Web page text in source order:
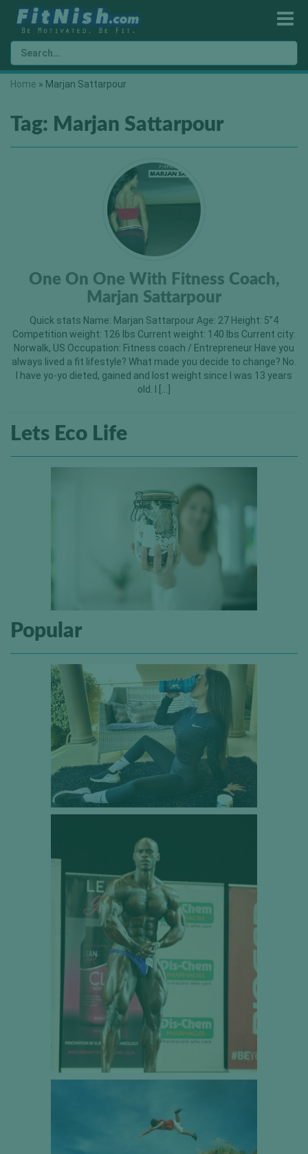
Home » Marjan Sattarpour
Tag: Marjan Sattarpour
One On One With Fitness Coach,
Marjan Sattarpour
Quick stats Name: Marjan Sattarpour Age: 27 Height: 5”4
Competition weight: 126 lbs Current weight: 140 lbs Current city:
Norwalk, US Occupation: Fitness coach / Entrepreneur Have you
always lived a fit lifestyle? What made you decide to change? No.
I have yo-yo dieted, gained and lost weight since I was 13 years
old. I […]
Lets Eco Life
Popular